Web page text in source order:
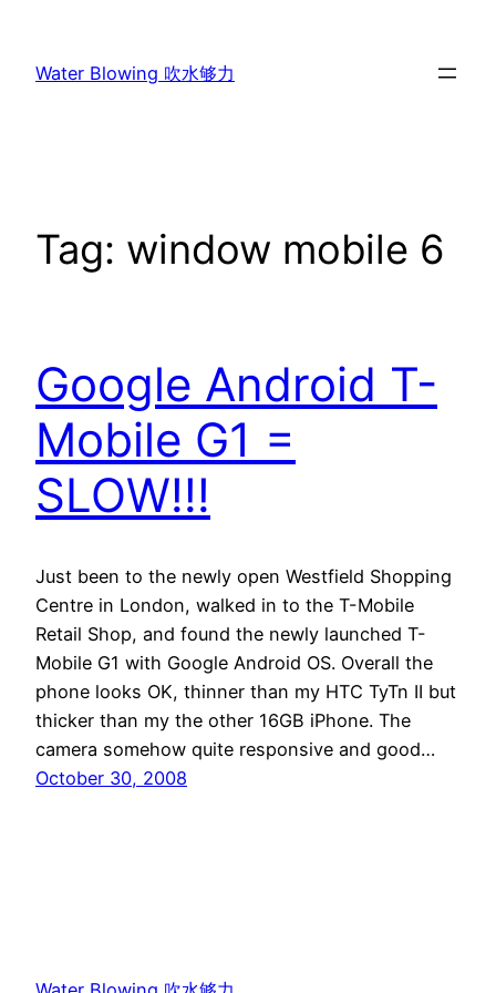
content
Water Blowing 吹水够力
Tag: window mobile 6
Google Android T-
Mobile G1 =
SLOW!!!
Just been to the newly open Westfield Shopping
Centre in London, walked in to the T-Mobile
Retail Shop, and found the newly launched T-
Mobile G1 with Google Android OS. Overall the
phone looks OK, thinner than my HTC TyTn II but
thicker than my the other 16GB iPhone. The
camera somehow quite responsive and good…
October 30, 2008